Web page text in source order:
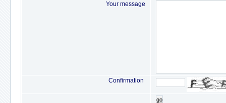
Your message
Confirmation
go